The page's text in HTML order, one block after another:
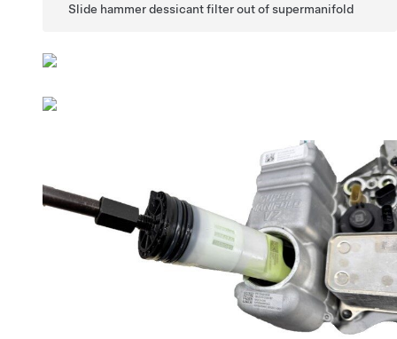
Slide hammer dessicant filter out of supermanifold